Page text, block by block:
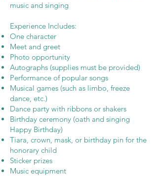
music and singing
Experience Includes:
One character
Meet and greet
Photo opportunity
Autographs (supplies must be provided)
Performance of popular songs
Musical games (such as limbo, freeze
dance, etc.)
Dance party with ribbons or shakers
Birthday ceremony (oath and singing
Happy Birthday)
Tiara, crown, mask, or birthday pin for the
honorary child
Sticker prizes
Music equipment